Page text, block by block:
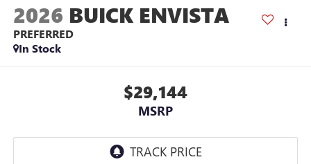
2026 BUICK ENVISTA
PREFERRED
In Stock
$29,144
MSRP